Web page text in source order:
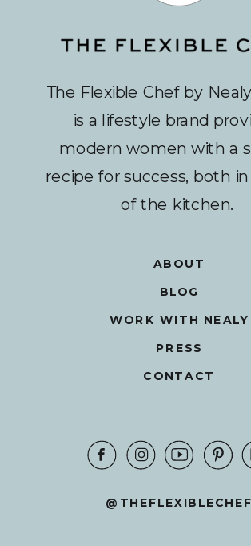
@THEFLEXIBLECHEF
CONTACT
PRESS
WORK WITH NEALY
BLOG
ABOUT
The Flexible Chef by
is a lifestyle brand
modern women with a
recipe for success, both
of the kitchen.